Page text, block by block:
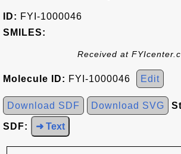
ID: FYI-1000046
SMILES:
Received at
Molecule ID: FYI-1000046 Edit
Download SDF Download SVG
SDF: ➜ Text